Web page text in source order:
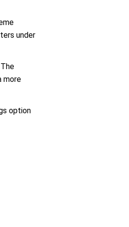
under
more
option